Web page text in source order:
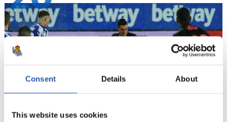
Consent Details About
This website uses cookies